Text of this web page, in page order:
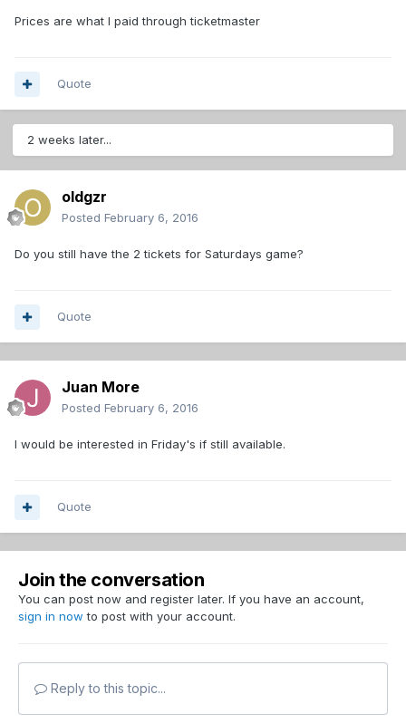
Prices are what I paid through ticketmaster
Quote
2 weeks later...
oldgzr
Posted February 6, 2016
Do you still have the 2 tickets for Saturdays game?
Quote
Juan More
Posted February 6, 2016
I would be interested in Friday's if still available.
Quote
Join the conversation
You can post now and register later. If you have an account,
sign in now to post with your account.
Reply to this topic...